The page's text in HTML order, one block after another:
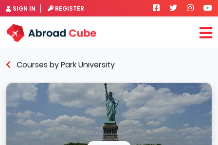
SIGN IN REGISTER
Courses by Park University